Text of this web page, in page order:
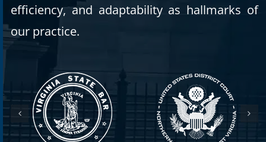
efficiency, and adaptability as hallmarks of
our practice.